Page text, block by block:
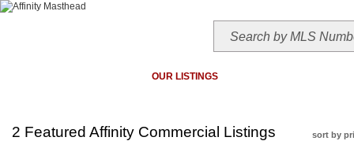
OUR LISTINGS
2 Featured Affinity Commercial Listings sort by